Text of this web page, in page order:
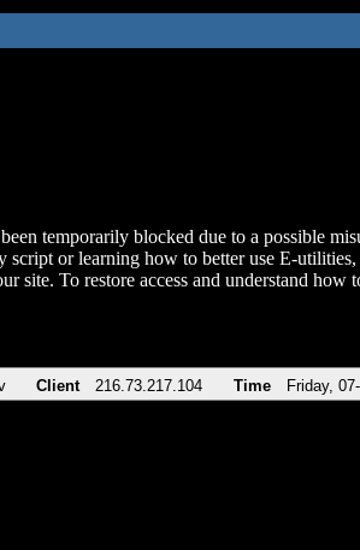
temporarily blocked due to a possible
script or learning how to better use E-utilities,
site. To restore access and understand
Client 216.73.217.104 Time Friday,